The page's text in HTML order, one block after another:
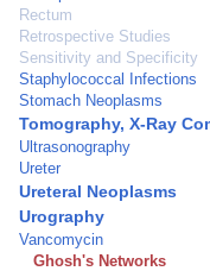
Rectum
Retrospective Studies
Sensitivity and Specificity
Staphylococcal Infections
Stomach Neoplasms
Tomography, X-Ray
Ultrasonography
Ureter
Ureteral Neoplasms
Urography
Vancomycin
Ghosh's Networks